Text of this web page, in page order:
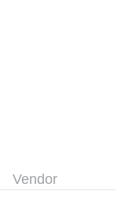
Vendor